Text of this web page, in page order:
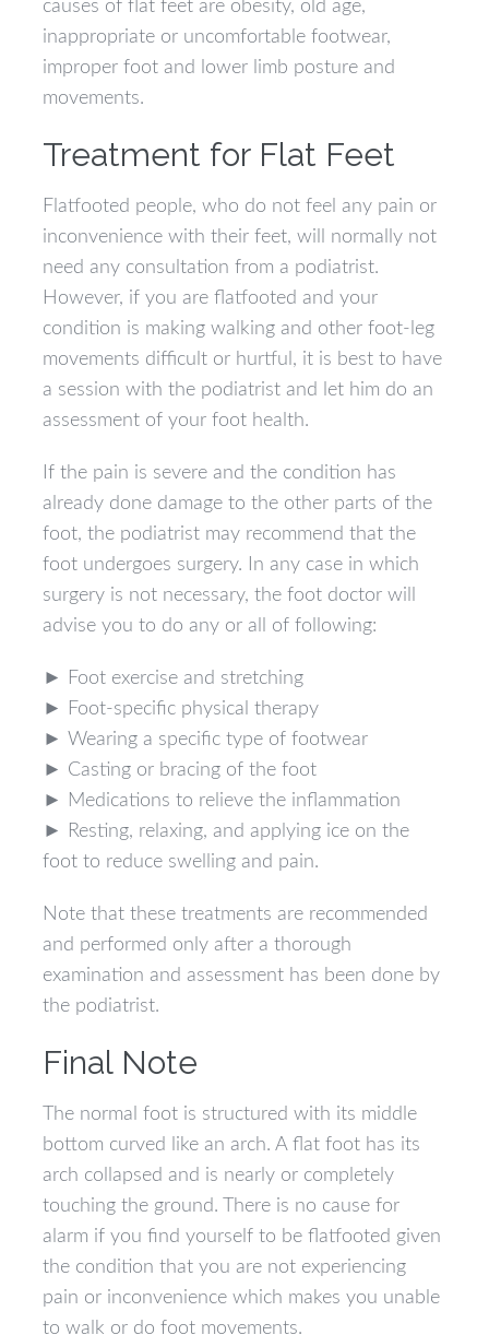
causes of flat feet are obesity, old age,
inappropriate or uncomfortable footwear,
improper foot and lower limb posture and
movements.
Treatment for Flat Feet
Flatfooted people, who do not feel any pain or
inconvenience with their feet, will normally not
need any consultation from a podiatrist.
However, if you are flatfooted and your
condition is making walking and other foot-leg
movements difficult or hurtful, it is best to have
a session with the podiatrist and let him do an
assessment of your foot health.
If the pain is severe and the condition has
already done damage to the other parts of the
foot, the podiatrist may recommend that the
foot undergoes surgery. In any case in which
surgery is not necessary, the foot doctor will
advise you to do any or all of following:
► Foot exercise and stretching
► Foot-specific physical therapy
► Wearing a specific type of footwear
► Casting or bracing of the foot
► Medications to relieve the inflammation
► Resting, relaxing, and applying ice on the
foot to reduce swelling and pain.
Note that these treatments are recommended
and performed only after a thorough
examination and assessment has been done by
the podiatrist.
Final Note
The normal foot is structured with its middle
bottom curved like an arch. A flat foot has its
arch collapsed and is nearly or completely
touching the ground. There is no cause for
alarm if you find yourself to be flatfooted given
the condition that you are not experiencing
pain or inconvenience which makes you unable
to walk or do foot movements.